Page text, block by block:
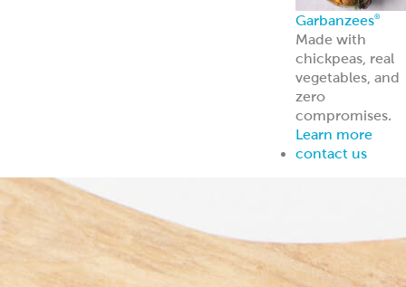
Garbanzees®
Made with
chickpeas, real
vegetables, and
zero
compromises.
Learn more
contact us